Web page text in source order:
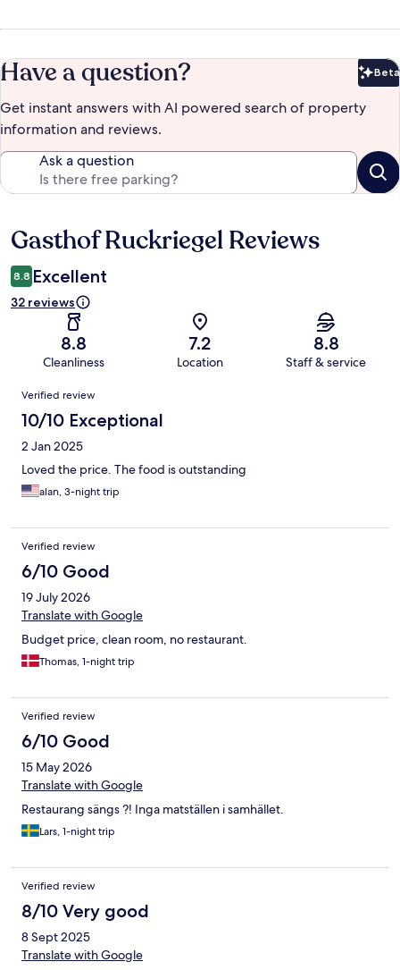
Have a question? Beta
Get instant answers with AI powered search of property
information and reviews.
Ask a question
Reviews
Gasthof Ruckriegel Reviews
8.8 Excellent
32 reviews
8.8
Cleanliness
7.2
Location
8.8
Staff & service
Reviews
Verified review
10/10 Exceptional
2 Jan 2025
Loved the price. The food is outstanding
alan, 3-night trip
Verified review
6/10 Good
19 July 2026
Translate with Google
Budget price, clean room, no restaurant.
Thomas, 1-night trip
Verified review
6/10 Good
15 May 2026
Translate with Google
Restaurang sängs ?! Inga matställen i samhället.
Lars, 1-night trip
Verified review
8/10 Very good
8 Sept 2025
Translate with Google